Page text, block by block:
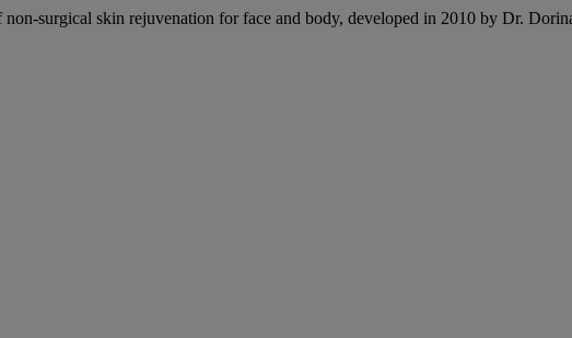
surgical skin rejuvenation for face and body, developed in 2010 by Dr.